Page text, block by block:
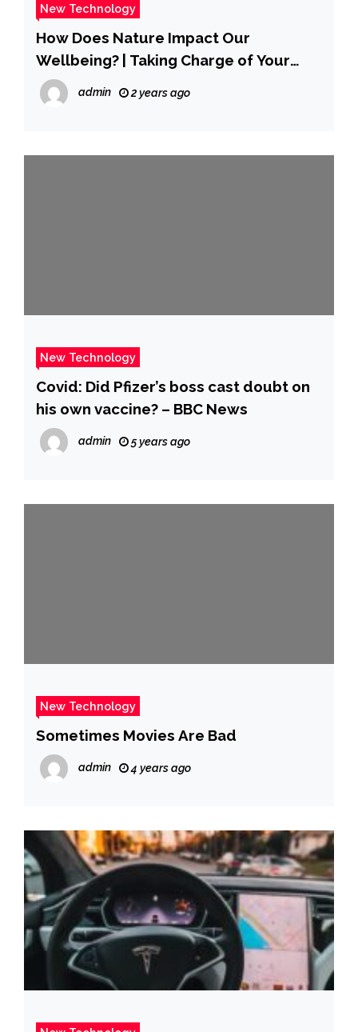
New Technology
How Does Nature Impact Our
Wellbeing? | Taking Charge of Your
Wellbeing
admin 2 years ago
New Technology
Covid: Did Pfizer’s boss cast doubt on
his own vaccine? – BBC News
admin 5 years ago
New Technology
Sometimes Movies Are Bad
admin 4 years ago